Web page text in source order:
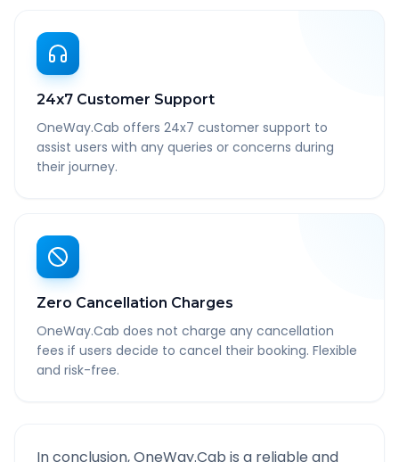
24x7 Customer Support
OneWay.Cab offers 24x7 customer support to
assist users with any queries or concerns during
their journey.
Zero Cancellation Charges
OneWay.Cab does not charge any cancellation
fees if users decide to cancel their booking. Flexible
and risk-free.
In conclusion, OneWay.Cab is a reliable and